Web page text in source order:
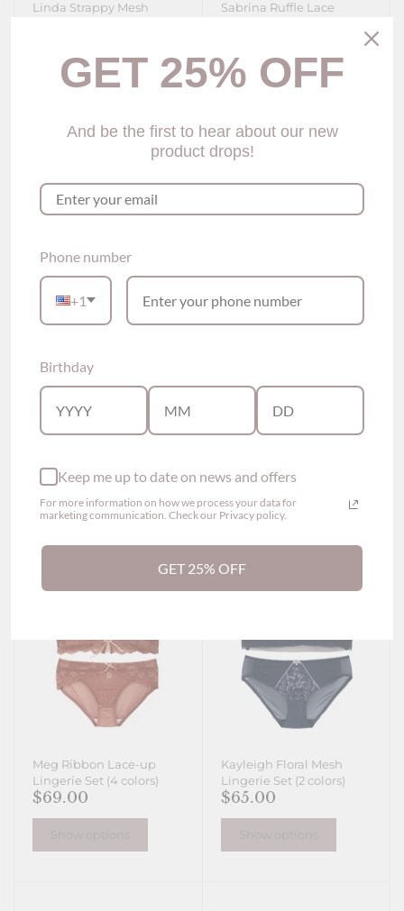
Linda Strappy Mesh
Show options
Sabrina Ruffle Lace
Show options
Tamlyn lace-trimmed
From $69.00
Corryn Lace-trimmed
$65.00
Meg Ribbon Lace-up
Lingerie Set (4 colors)
$69.00
Kayleigh Floral Mesh
Lingerie Set (2 colors)
$65.00
GET 25% OFF
And be the first to hear about our new
product drops!
Phone number
+1
Birthday
Keep me up to date on news and offers
For more information on how we process your data for
marketing communication. Check our Privacy policy.
GET 25% OFF